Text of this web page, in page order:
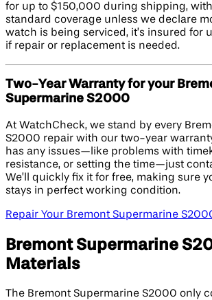
for up to $150,000 during shipping,
standard coverage unless we declare
watch is being serviced, it’s insured for
if repair or replacement is needed.
Two-Year Warranty for your
Supermarine S2000
At WatchCheck, we stand by every
S2000 repair with our two-year
has any issues—like problems with
resistance, or setting the time—just
We’ll quickly fix it for free, making sure
stays in perfect working condition.
Repair Your Bremont Supermarine
Bremont Supermarine
Materials
The Bremont Supermarine S2000 only